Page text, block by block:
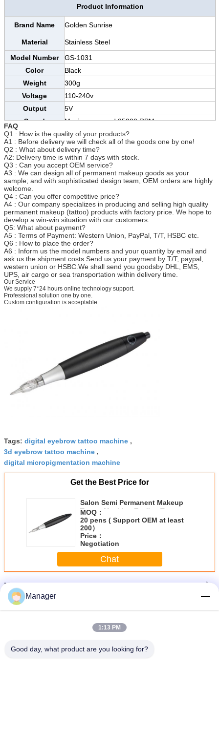
Product Information
Brand Name Golden Sunrise
Material
Stainless Steel
Model Number
GS-1031
Color
Black
Weight
300g
Voltage
110-240v
Output
5V
Speed
Maximum speed 35000 RPM
Certification
CE/SGS/TUV/BV
Size
13.5cm*2cm
MOQ
20 pens
Needle
Specification
0.35-0.4mm
Needle Size
Usage
Eyebrow, eyeliner, lip, body tattoo etc
FAQ
Q1 : How is the quality of your products?
A1 : Before delivery we will check all of the goods one by one!
Q2 : What about delivery time?
A2: Delivery time is within 7 days with stock.
Q3 : Can you accept OEM service?
A3 : We can design all of permanent makeup goods as your
sample; and with sophisticated design team, OEM orders are highly
welcome.
Q4 : Can you offer competitive price?
A4 : Our company specializes in producing and selling high quality
permanent makeup (tattoo) products with factory price. We hope to
develop a win-win situation with our customers.
Q5: What about payment?
A5 : Terms of Payment: Western Union, PayPal, T/T, HSBC etc.
Q6 : How to place the order?
A6 : Inform us the model numbers and your quantity by email and
ask us the shipment costs.Send us your payment by T/T, paypal,
western union or HSBC.We shall send you goodsby DHL, EMS,
UPS, air cargo or sea transportation within delivery time.
Our Service
We supply 7*24 hours online technology support.
Professional solution one by one.
Custom configuration is acceptable.
Tags: digital eyebrow tattoo machine ,
3d eyebrow tattoo machine ,
digital micropigmentation machine
Get the Best Price for
Salon Semi Permanent Makeup
Tattoo Machine Eyeline Tattoo
Pen Light Weight
MOQ：
20 pens ( Support OEM at least
200）
Price：
Negotiation
Chat
More
Manager
1:13 PM
Good day, what product are you looking for?